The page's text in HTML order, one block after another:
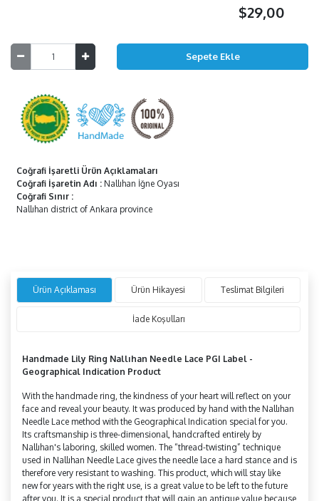
$29,00
Coğrafi İşaretli Ürün Açıklamaları
Coğrafi İşaretin Adı : Nallıhan İğne Oyası
Coğrafi Sınır :
Nallıhan district of Ankara province
Ürün Açıklaması Ürün Hikayesi Teslimat Bilgileri
İade Koşulları
Handmade Lily Ring Nallıhan Needle Lace PGI Label -
Geographical Indication Product
With the handmade ring, the kindness of your heart will reflect on your
face and reveal your beauty. It was produced by hand with the Nallıhan
Needle Lace method with the Geographical Indication special for you.
Its craftsmanship is three-dimensional, handcrafted entirely by
Nallıhan's laboring, skilled women. The “thread-twisting” technique
used in Nallıhan Needle Lace gives the needle lace a hard stance and is
therefore very resistant to washing. This product, which will stay like
new for years with the right use, is a great value to be left to the future
after you. It is a special product that will gain an antique value because